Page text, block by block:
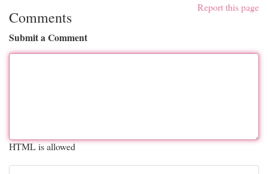
Report this page
Comments
Submit a Comment
HTML is allowed